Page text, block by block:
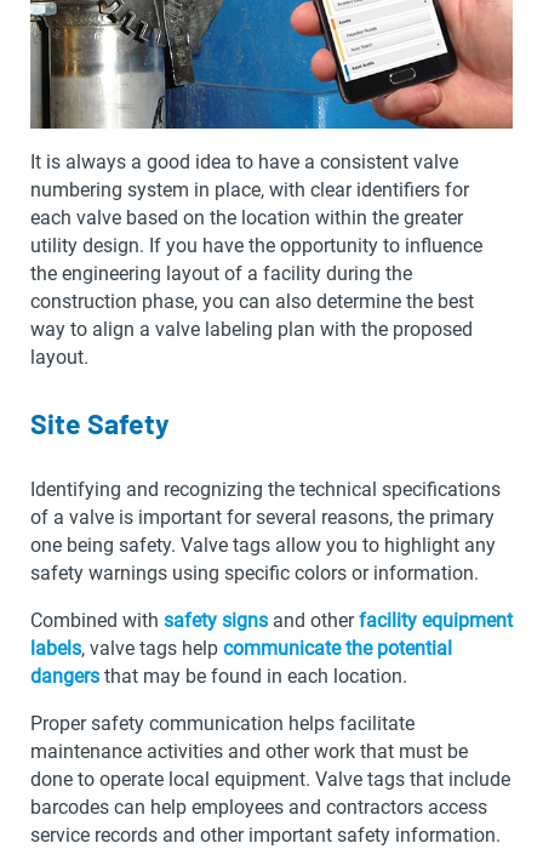
It is always a good idea to have a consistent valve
numbering system in place, with clear identifiers for
each valve based on the location within the greater
utility design. If you have the opportunity to influence
the engineering layout of a facility during the
construction phase, you can also determine the best
way to align a valve labeling plan with the proposed
layout.
Site Safety
Identifying and recognizing the technical specifications
of a valve is important for several reasons, the primary
one being safety. Valve tags allow you to highlight any
safety warnings using specific colors or information.
Combined with safety signs and otherfacility equipment
labels, valve tags help communicate the potential
dangers that may be found in each location.
Proper safety communication helps facilitate
maintenance activities and other work that must be
done to operate local equipment. Valve tags that include
barcodes can help employees and contractors access
service records and other important safety information.